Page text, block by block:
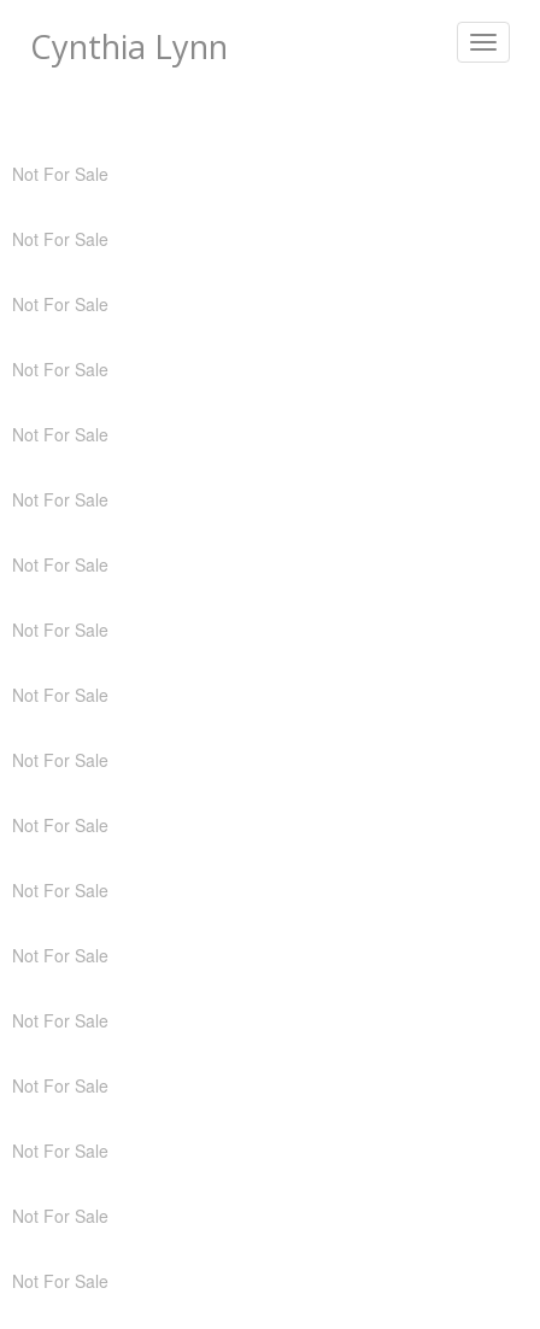
Toggle
Cynthia Lynn
Not For Sale
Not For Sale
Not For Sale
Not For Sale
Not For Sale
Not For Sale
Not For Sale
Not For Sale
Not For Sale
Not For Sale
Not For Sale
Not For Sale
Not For Sale
Not For Sale
Not For Sale
Not For Sale
Not For Sale
Not For Sale